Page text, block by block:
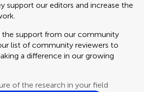
support our editors and increase the
the support from our community
list of community reviewers to
a difference in our growing
of the research in your field